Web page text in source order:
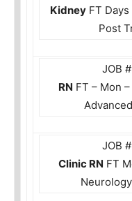
Kidney FT
Post
JOB
RN FT – Mon
JOB
Clinic RN FT